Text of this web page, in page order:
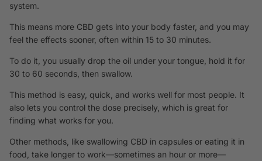
system.
This means more CBD gets into your body faster, and you may
feel the effects sooner, often within 15 to 30 minutes.
To do it, you usually drop the oil under your tongue, hold it for
30 to 60 seconds, then swallow.
This method is easy, quick, and works well for most people. It
also lets you control the dose precisely, which is great for
finding what works for you.
Other methods, like swallowing CBD in capsules or eating it in
food, take longer to work—sometimes an hour or more—